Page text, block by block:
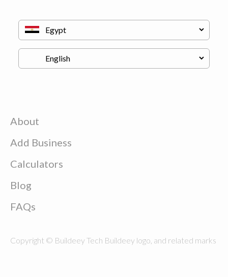
About
Add Business
Calculators
Blog
FAQs
Copyright © Buildeey Tech Buildeey logo, and related marks